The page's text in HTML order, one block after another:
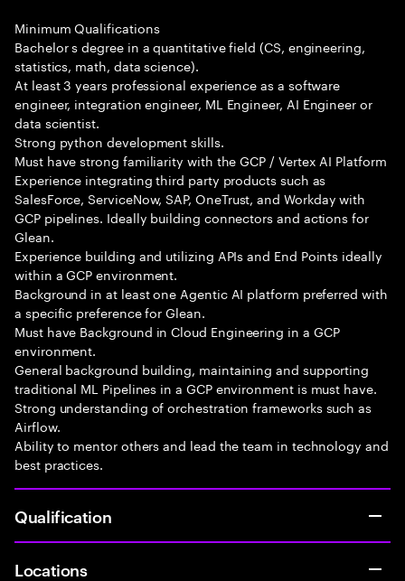
Minimum Qualifications
Bachelor s degree in a quantitative field (CS, engineering,
statistics, math, data science).
At least 3 years professional experience as a software
engineer, integration engineer, ML Engineer, AI Engineer or
data scientist.
Strong python development skills.
Must have strong familiarity with the GCP / Vertex AI Platform
Experience integrating third party products such as
SalesForce, ServiceNow, SAP, OneTrust, and Workday with
GCP pipelines. Ideally building connectors and actions for
Glean.
Experience building and utilizing APIs and End Points ideally
within a GCP environment.
Background in at least one Agentic AI platform preferred with
a specific preference for Glean.
Must have Background in Cloud Engineering in a GCP
environment.
General background building, maintaining and supporting
traditional ML Pipelines in a GCP environment is must have.
Strong understanding of orchestration frameworks such as
Airflow.
Ability to mentor others and lead the team in technology and
best practices.
Qualification
Locations